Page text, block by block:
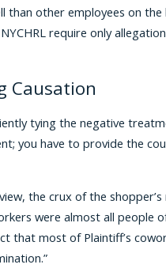
other employees on
require only
Causation
tying the negative
you have to provide the
the crux of the
were almost all people
that most of Plaintiff’s